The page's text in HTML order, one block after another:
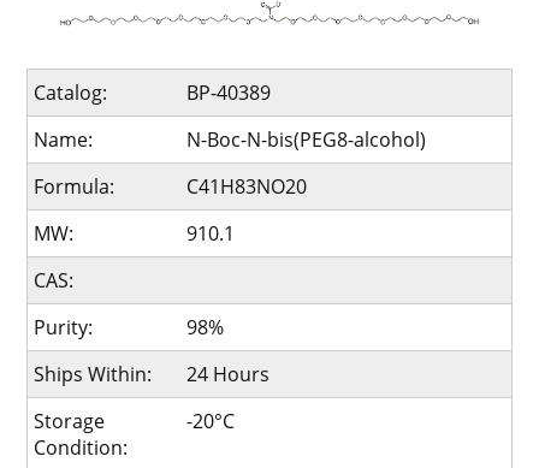
Catalog:
BP-40389
Name:
N-Boc-N-bis(PEG8-alcohol)
Formula:
C41H83NO20
MW:
910.1
CAS:
Purity:
98%
Ships Within:
24 Hours
Storage
Condition:
-20°C